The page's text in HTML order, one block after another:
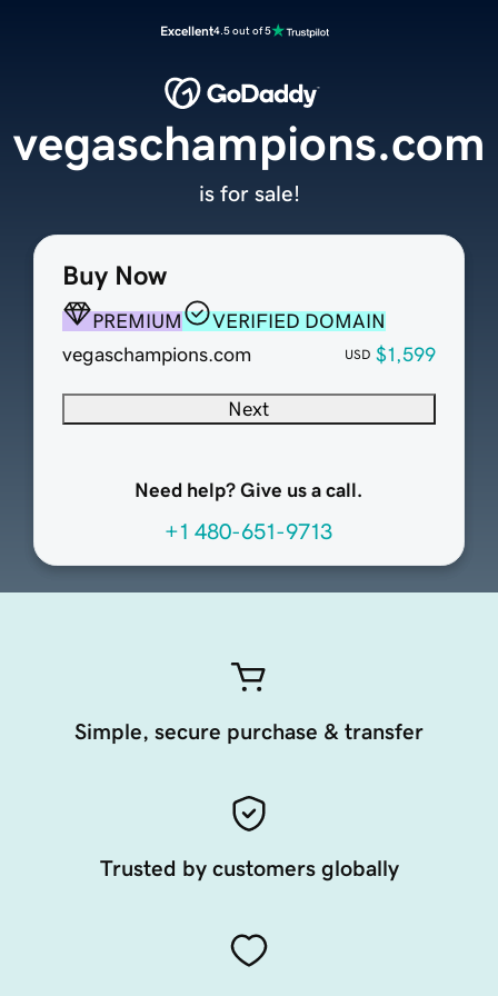
Excellent4.5 out of 5
Buy Now
PREMIUM
VERIFIED DOMAIN
vegaschampions.com
USD $1,599
Next
Need help? Give us a call.
+1 480-651-9713
vegaschampions.com
is for sale!
Simple, secure purchase & transfer
Trusted by customers globally